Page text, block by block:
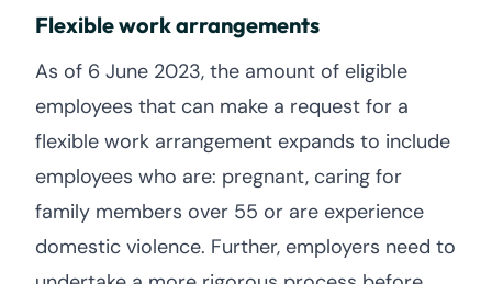
Flexible work arrangements
As of 6 June 2023, the amount of eligible
employees that can make a request for a
flexible work arrangement expands to include
employees who are: pregnant, caring for
family members over 55 or are experience
domestic violence. Further, employers need to